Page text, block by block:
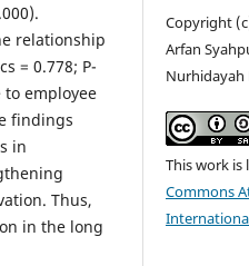
relationship
= 0.778; P-
employee
findings
in
Thus,
in the long
Copyright
Arfan
Nurhidayah
This work is
Commons